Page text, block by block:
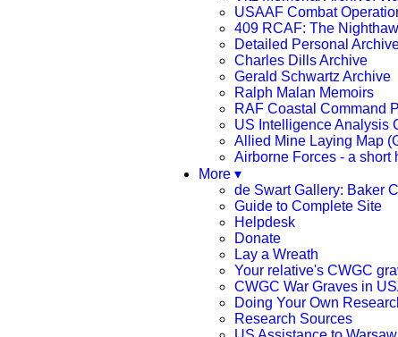
USAAF Combat
409 RCAF: The
Detailed Personal
Charles Dills Archive
Gerald Schwartz Archive
Ralph Malan Memoirs
RAF Coastal Command
US Intelligence Analysis
Allied Mine Laying Map
Airborne Forces - a short
More ▾
de Swart Gallery: Baker
Guide to Complete Site
Helpdesk
Donate
Lay a Wreath
Your relative's CWGC
CWGC War Graves in
Doing Your Own
Research Sources